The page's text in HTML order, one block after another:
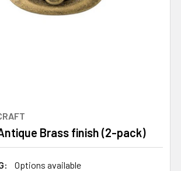
Brass finish (2-pack)
Options available